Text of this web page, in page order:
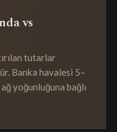
vs
tutarlar
Banka havalesi 5–
yoğunluğuna bağlı